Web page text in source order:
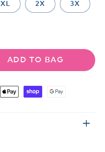
XL 2X 3X
ADD TO BAG